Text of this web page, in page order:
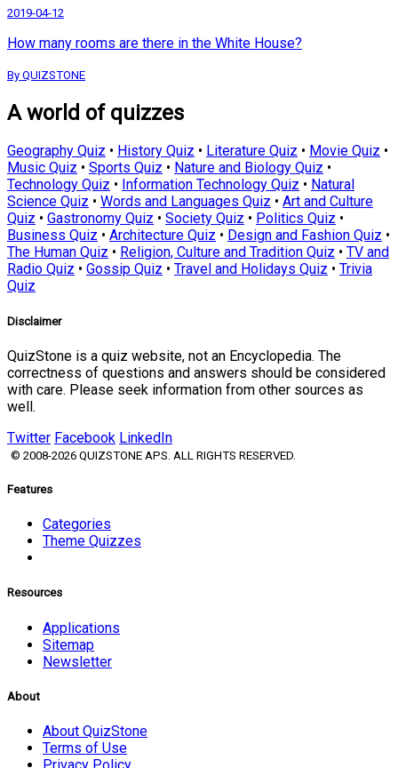
2019-04-12
How many rooms are there in the White House?
By QUIZSTONE
A world of quizzes
Geography Quiz • History Quiz • Literature Quiz • Movie Quiz •
Music Quiz • Sports Quiz • Nature and Biology Quiz •
Technology Quiz • Information Technology Quiz • Natural
Science Quiz • Words and Languages Quiz • Art and Culture
Quiz • Gastronomy Quiz • Society Quiz • Politics Quiz •
Business Quiz • Architecture Quiz • Design and Fashion Quiz •
The Human Quiz • Religion, Culture and Tradition Quiz • TV and
Radio Quiz • Gossip Quiz • Travel and Holidays Quiz • Trivia
Quiz
Disclaimer
QuizStone is a quiz website, not an Encyclopedia. The
correctness of questions and answers should be considered
with care. Please seek information from other sources as
well.
Twitter Facebook LinkedIn
© 2008-2026 QUIZSTONE APS. ALL RIGHTS RESERVED.
Features
Categories
Theme Quizzes
Resources
Applications
Sitemap
Newsletter
About
About QuizStone
Terms of Use